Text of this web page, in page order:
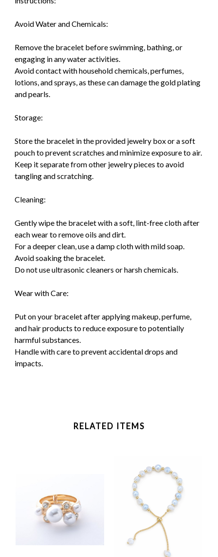
Avoid Water and Chemicals:
Remove the bracelet before swimming, bathing, or
engaging in any water activities.
Avoid contact with household chemicals, perfumes,
lotions, and sprays, as these can damage the gold plating
and pearls.
Storage:
Store the bracelet in the provided jewelry box or a soft
pouch to prevent scratches and minimize exposure to air.
Keep it separate from other jewelry pieces to avoid
tangling and scratching.
Cleaning:
Gently wipe the bracelet with a soft, lint-free cloth after
each wear to remove oils and dirt.
For a deeper clean, use a damp cloth with mild soap.
Avoid soaking the bracelet.
Do not use ultrasonic cleaners or harsh chemicals.
Wear with Care:
Put on your bracelet after applying makeup, perfume,
and hair products to reduce exposure to potentially
harmful substances.
Handle with care to prevent accidental drops and
impacts.
RELATED ITEMS